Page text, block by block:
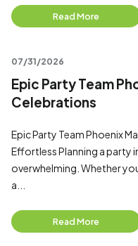
Read More
07/31/2026
Epic Party Team
Celebrations
Epic Party Team Phoenix
Effortless Planning a party
overwhelming. Whether
a...
Read More